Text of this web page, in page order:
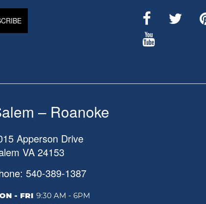
– Roanoke
Apperson Drive
VA 24153
540-389-1387
- FRI 9:30 AM - 6PM